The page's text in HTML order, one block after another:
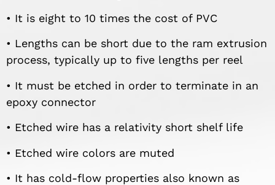
• It is eight to 10 times the cost of PVC
• Lengths can be short due to the ram extrusion
process, typically up to five lengths per reel
• It must be etched in order to terminate in an
epoxy connector
• Etched wire has a relativity short shelf life
• Etched wire colors are muted
• It has cold-flow properties also known as